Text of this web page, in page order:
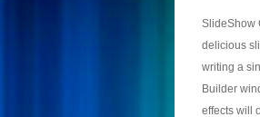
SlideShow
delicious
writing a
Builder
effects will